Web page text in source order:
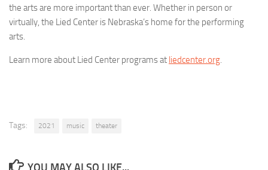
the arts are more important than ever. Whether in person or
virtually, the Lied Center is Nebraska’s home for the performing
arts.
Learn more about Lied Center programs at liedcenter.org.
Tags: 2021 music theater